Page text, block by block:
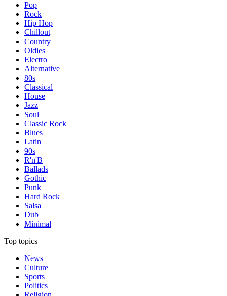
Pop
Rock
Hip Hop
Chillout
Country
Oldies
Electro
Alternative
80s
Classical
House
Jazz
Soul
Classic Rock
Blues
Latin
90s
R'n'B
Ballads
Gothic
Punk
Hard Rock
Salsa
Dub
Minimal
Top topics
News
Culture
Sports
Politics